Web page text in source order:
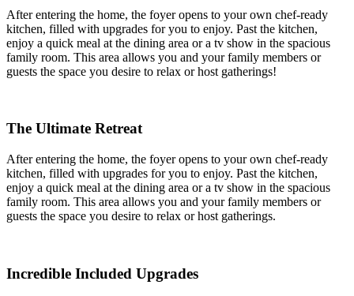
After entering the home, the foyer opens to your own chef-ready
kitchen, filled with upgrades for you to enjoy. Past the kitchen,
enjoy a quick meal at the dining area or a tv show in the spacious
family room. This area allows you and your family members or
guests the space you desire to relax or host gatherings!
The Ultimate Retreat
After entering the home, the foyer opens to your own chef-ready
kitchen, filled with upgrades for you to enjoy. Past the kitchen,
enjoy a quick meal at the dining area or a tv show in the spacious
family room. This area allows you and your family members or
guests the space you desire to relax or host gatherings.
Incredible Included Upgrades